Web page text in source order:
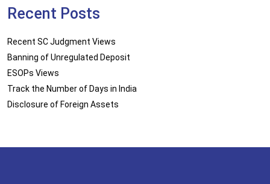
Recent Posts
Recent SC Judgment Views
Banning of Unregulated Deposit
ESOPs Views
Track the Number of Days in India
Disclosure of Foreign Assets